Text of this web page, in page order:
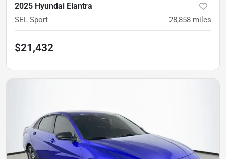
2025 Hyundai Elantra
SEL Sport 28,858 miles
$21,432